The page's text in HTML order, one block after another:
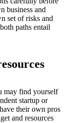
business and
set of risks and
paths entail
may find yourself
startup or
their own pros
and resources